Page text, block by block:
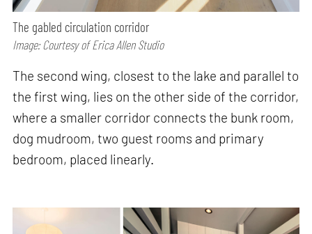
The gabled circulation corridor
Image: Courtesy of Erica Allen Studio
The second wing, closest to the lake and parallel to
the first wing, lies on the other side of the corridor,
where a smaller corridor connects the bunk room,
dog mudroom, two guest rooms and primary
bedroom, placed linearly.